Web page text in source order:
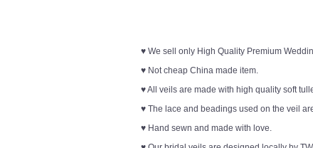
♥ We sell only High Quality Premium
♥ Not cheap China made item.
♥ All veils are made with high quality soft
♥ The lace and beadings used on the veil
♥ Hand sewn and made with love.